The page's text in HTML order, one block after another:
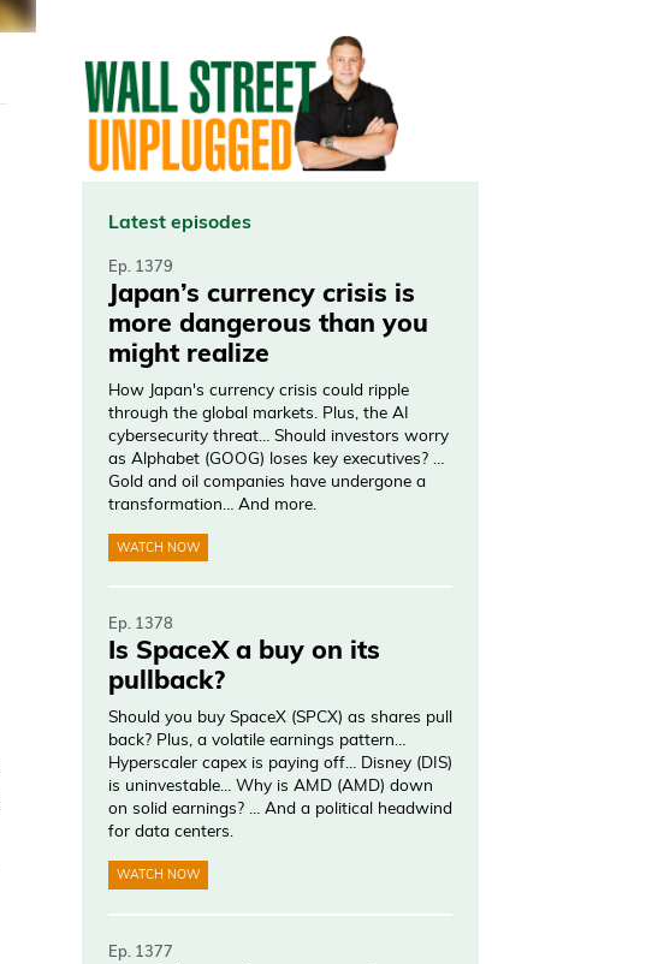
Latest episodes
Ep. 1379
Japan’s currency crisis is
more dangerous than you
might realize
How Japan's currency crisis could ripple
through the global markets. Plus, the AI
cybersecurity threat… Should investors worry
as Alphabet (GOOG) loses key executives? …
Gold and oil companies have undergone a
transformation… And more.
WATCH NOW
Ep. 1378
Is SpaceX a buy on its
pullback?
Should you buy SpaceX (SPCX) as shares pull
back? Plus, a volatile earnings pattern…
Hyperscaler capex is paying off… Disney (DIS)
is uninvestable… Why is AMD (AMD) down
on solid earnings? … And a political headwind
for data centers.
WATCH NOW
Ep. 1377